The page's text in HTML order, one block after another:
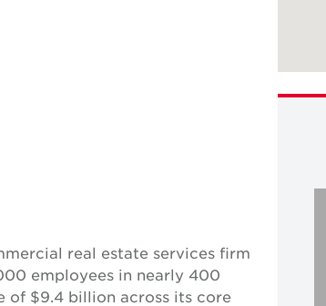
real estate services firm
employees in nearly 400
of $9.4 billion across its core